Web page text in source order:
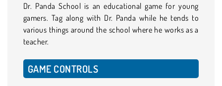
Dr. Panda School is an educational game for young
gamers. Tag along with Dr. Panda while he tends to
various things around the school where he works as a
teacher.
GAME CONTROLS